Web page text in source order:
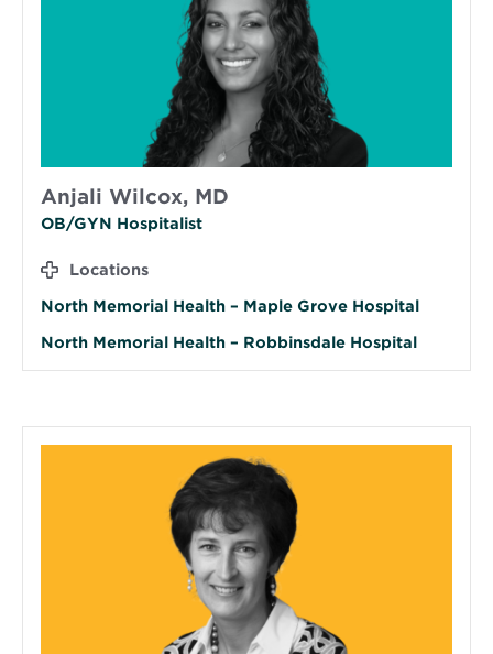
Anjali Wilcox, MD
OB/GYN Hospitalist
Locations
North Memorial Health – Maple Grove Hospital
North Memorial Health – Robbinsdale Hospital